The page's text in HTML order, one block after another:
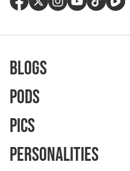
Blogs
Pods
Pics
Personalities